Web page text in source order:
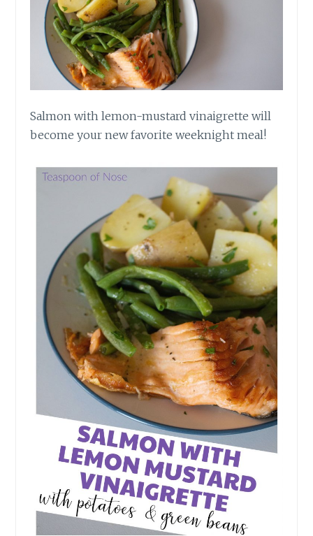
Salmon with lemon-mustard vinaigrette will
become your new favorite weeknight meal!